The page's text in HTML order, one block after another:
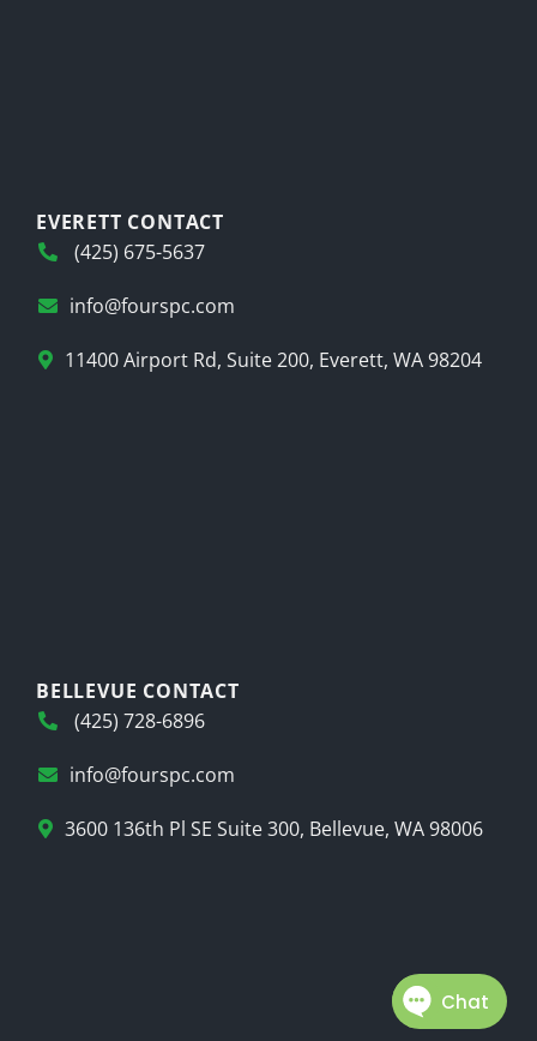
EVERETT CONTACT
(425) 675-5637
info@fourspc.com
11400 Airport Rd, Suite 200, Everett, WA 98204
BELLEVUE CONTACT
(425) 728-6896
info@fourspc.com
3600 136th Pl SE Suite 300, Bellevue, WA 98006